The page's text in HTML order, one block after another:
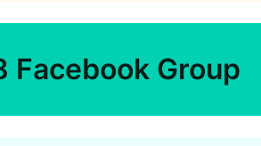
Facebook Group